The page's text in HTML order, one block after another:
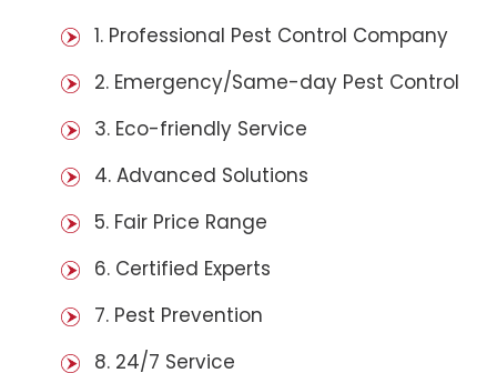
1. Professional Pest Control Company
2. Emergency/Same-day Pest Control
3. Eco-friendly Service
4. Advanced Solutions
5. Fair Price Range
6. Certified Experts
7. Pest Prevention
8. 24/7 Service